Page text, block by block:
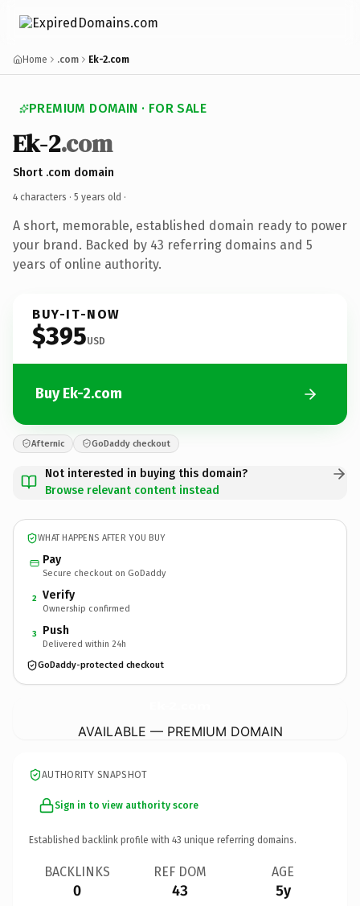
Home .com Ek-2.com
PREMIUM DOMAIN · FOR SALE
Ek-2.com
Short .com domain
4 characters · 5 years old ·
A short, memorable, established domain ready to power
your brand. Backed by 43 referring domains and 5
years of online authority.
BUY-IT-NOW
$395USD
Buy Ek-2.com
Afternic GoDaddy checkout
Not interested in buying this domain?
Browse relevant content instead
WHAT HAPPENS AFTER YOU BUY
Pay
Secure checkout on GoDaddy
2 Verify
Ownership confirmed
3 Push
Delivered within 24h
GoDaddy-protected checkout
AVAILABLE — PREMIUM DOMAIN
AUTHORITY SNAPSHOT
Sign in to view authority score
Established backlink profile with 43 unique referring domains.
BACKLINKS
0
REF DOM
43
AGE
5y